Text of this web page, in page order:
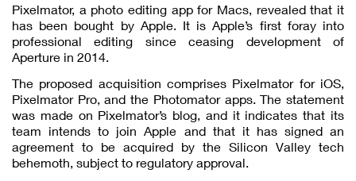
Pixelmator, a photo editing app for Macs, revealed that it
has been bought by Apple. It is Apple’s first foray into
professional editing since ceasing development of
Aperture in 2014.
The proposed acquisition comprises Pixelmator for iOS,
Pixelmator Pro, and the Photomator apps. The statement
was made on Pixelmator’s blog, and it indicates that its
team intends to join Apple and that it has signed an
agreement to be acquired by the Silicon Valley tech
behemoth, subject to regulatory approval.